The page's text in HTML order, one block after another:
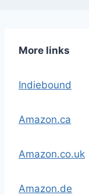
More links
Indiebound
Amazon.ca
Amazon.co.uk
Amazon.de